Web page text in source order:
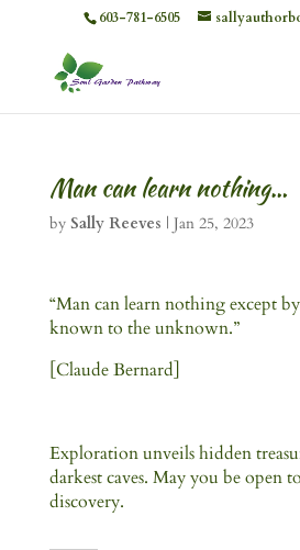
603-781-6505
Man can learn nothing…
by Sally Reeves | Jan 25, 2023
“Man can learn nothing except
known to the unknown.”
[Claude Bernard]
Exploration unveils hidden
darkest caves. May you be open
discovery.